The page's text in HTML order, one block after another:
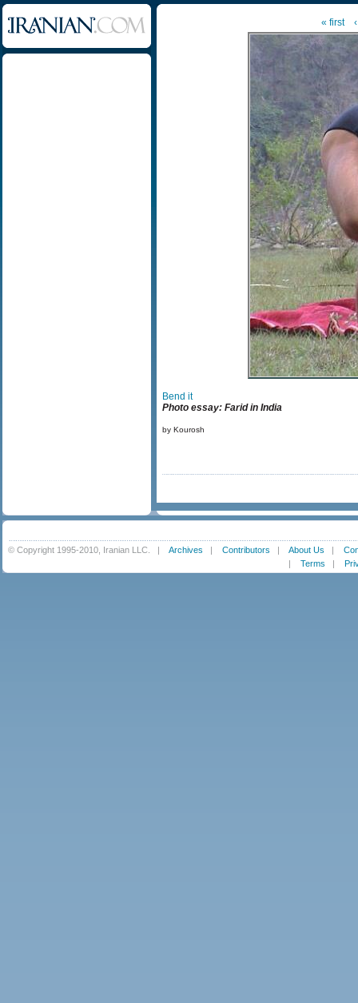
« first
Bend it
Photo essay: Farid in India
by Kourosh
© Copyright 1995-2010, Iranian LLC. | Archives | Contributors | About Us |
| Terms |